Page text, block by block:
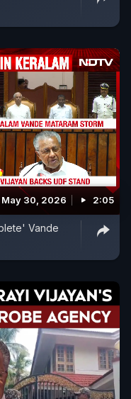
May 30, 2026 2:05
Vande